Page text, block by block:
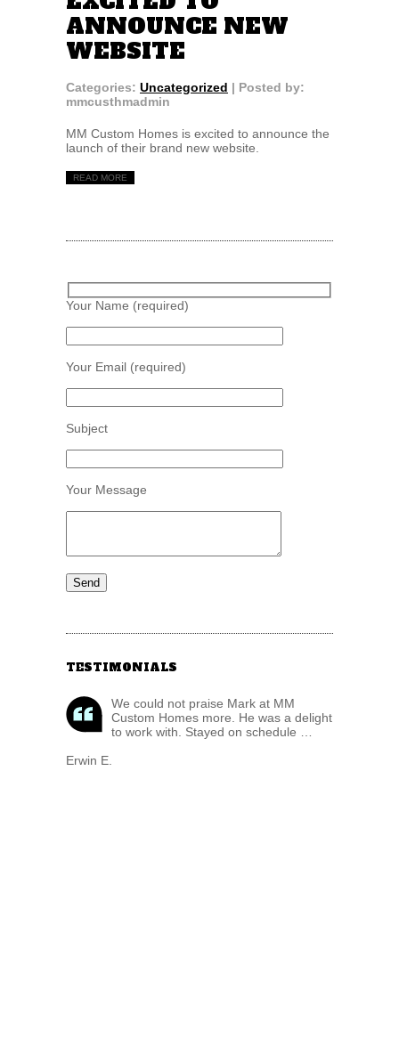
ANNOUNCE NEW
WEBSITE
Categories: Uncategorized | Posted by:
mmcusthmadmin
MM Custom Homes is excited to announce the
launch of their brand new website.
READ MORE
Your Name (required)
Your Email (required)
Subject
Your Message
TESTIMONIALS
We could not praise Mark at MM
Custom Homes more. He was a delight
to work with. Stayed on schedule …
Erwin E.